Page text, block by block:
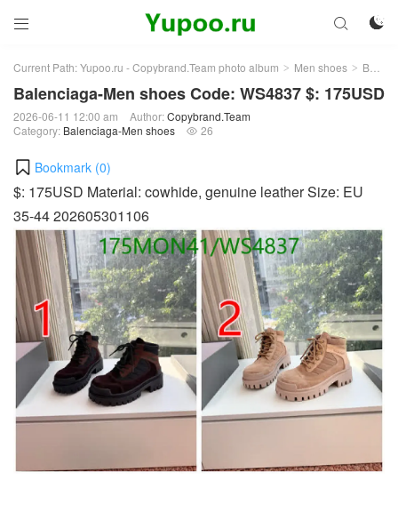
 

Current Path:Yupoo.ru - Copybrand.Team photo album > Men shoes > Balenciaga-Men shoes
Balenciaga-Men shoes Code: WS4837 $: 175USD
2026-06-11 12:00 am Author:Copybrand.Team
Category: Balenciaga-Men shoes  26
Bookmark (0)
$: 175USD Material: cowhide, genuine leather Size: EU
35-44 202605301106